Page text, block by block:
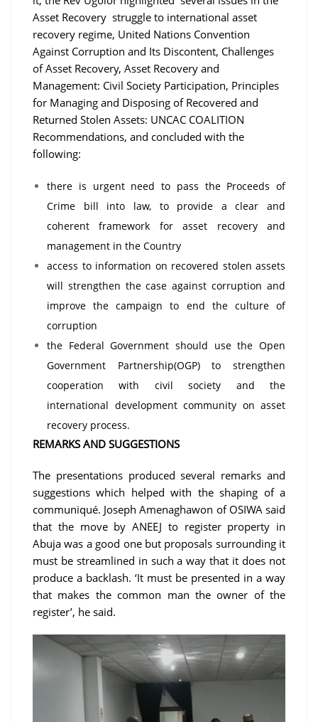
Asset Recovery struggle to international asset
recovery regime, United Nations Convention
Against Corruption and Its Discontent, Challenges
of Asset Recovery, Asset Recovery and
Management: Civil Society Participation, Principles
for Managing and Disposing of Recovered and
Returned Stolen Assets: UNCAC COALITION
Recommendations, and concluded with the
following:
there is urgent need to pass the Proceeds of
Crime bill into law, to provide a clear and
coherent framework for asset recovery and
management in the Country
access to information on recovered stolen assets
will strengthen the case against corruption and
improve the campaign to end the culture of
corruption
the Federal Government should use the Open
Government Partnership(OGP) to strengthen
cooperation with civil society and the
international development community on asset
recovery process.
REMARKS AND SUGGESTIONS
The presentations produced several remarks and
suggestions which helped with the shaping of a
communiqué. Joseph Amenaghawon of OSIWA said
that the move by ANEEJ to register property in
Abuja was a good one but proposals surrounding it
must be streamlined in such a way that it does not
produce a backlash. ‘It must be presented in a way
that makes the common man the owner of the
register’, he said.